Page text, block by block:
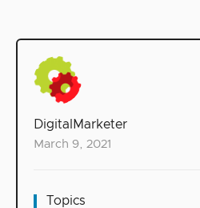
DigitalMarketer
March 9, 2021
Topics